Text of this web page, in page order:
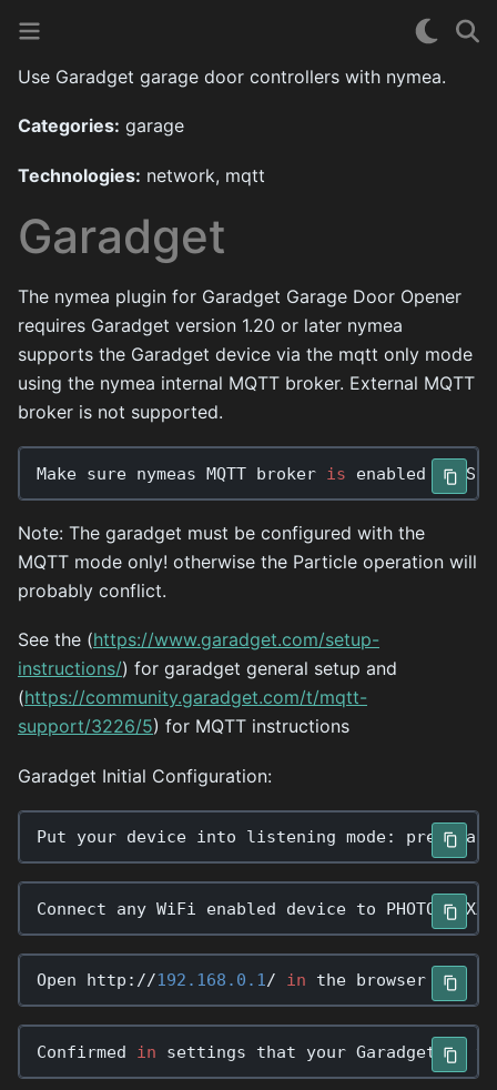
Use Garadget garage door controllers with nymea.
Categories: garage
Technologies: network, mqtt
Garadget
The nymea plugin for Garadget Garage Door Opener
requires Garadget version 1.20 or later nymea
supports the Garadget device via the mqtt only mode
using the nymea internal MQTT broker. External MQTT
broker is not supported.
Make sure nymeas MQTT broker is enabled in
Note: The garadget must be configured with the
MQTT mode only! otherwise the Particle operation will
probably conflict.
See the (https://www.garadget.com/setup-
instructions/) for garadget general setup and
(https://community.garadget.com/t/mqtt-
support/3226/5) for MQTT instructions
Garadget Initial Configuration:
Connect any WiFi enabled device to PHOTON-XXXX
Open http : //192.168.0.1 / in the browser
Confirmed in settings that your Garadget is